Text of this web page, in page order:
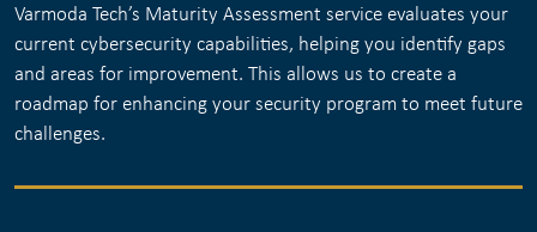
Varmoda Tech’s Maturity Assessment service evaluates your
current cybersecurity capabilities, helping you identify gaps
and areas for improvement. This allows us to create a
roadmap for enhancing your security program to meet future
challenges.